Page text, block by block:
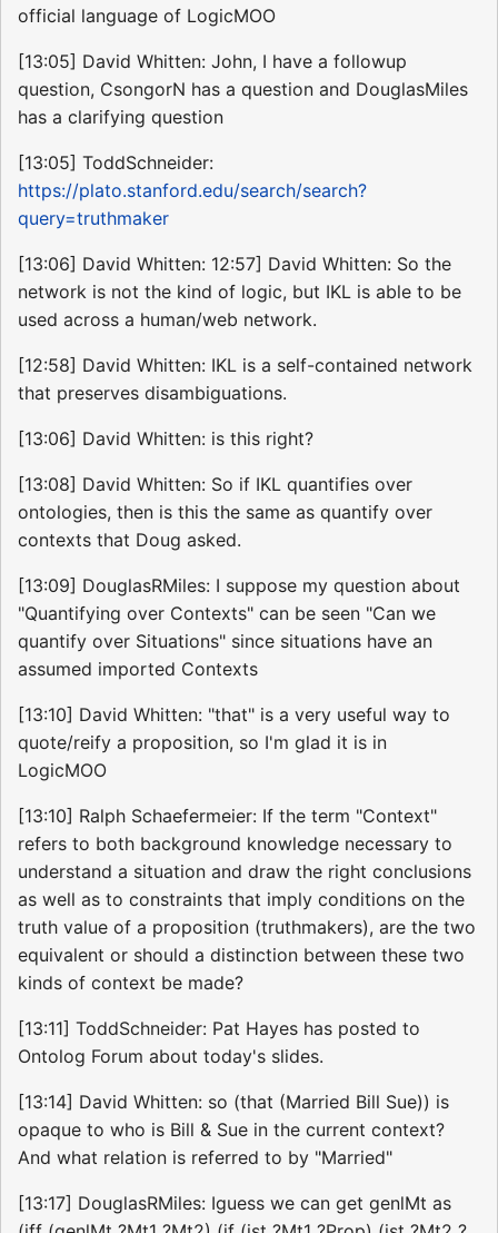
official language of LogicMOO
[13:05] David Whitten: John, I have a followup
question, CsongorN has a question and DouglasMiles
has a clarifying question
[13:05] ToddSchneider:
https://plato.stanford.edu/search/search?
query=truthmaker
[13:06] David Whitten: 12:57] David Whitten: So the
network is not the kind of logic, but IKL is able to be
used across a human/web network.
[12:58] David Whitten: IKL is a self-contained network
that preserves disambiguations.
[13:06] David Whitten: is this right?
[13:08] David Whitten: So if IKL quantifies over
ontologies, then is this the same as quantify over
contexts that Doug asked.
[13:09] DouglasRMiles: I suppose my question about
"Quantifying over Contexts" can be seen "Can we
quantify over Situations" since situations have an
assumed imported Contexts
[13:10] David Whitten: "that" is a very useful way to
quote/reify a proposition, so I'm glad it is in
LogicMOO
[13:10] Ralph Schaefermeier: If the term "Context"
refers to both background knowledge necessary to
understand a situation and draw the right conclusions
as well as to constraints that imply conditions on the
truth value of a proposition (truthmakers), are the two
equivalent or should a distinction between these two
kinds of context be made?
[13:11] ToddSchneider: Pat Hayes has posted to
Ontolog Forum about today's slides.
[13:14] David Whitten: so (that (Married Bill Sue)) is
opaque to who is Bill & Sue in the current context?
And what relation is referred to by "Married"
[13:17] DouglasRMiles: Iguess we can get genlMt as